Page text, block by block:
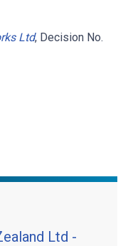
Ltd, Decision No.
Ltd -